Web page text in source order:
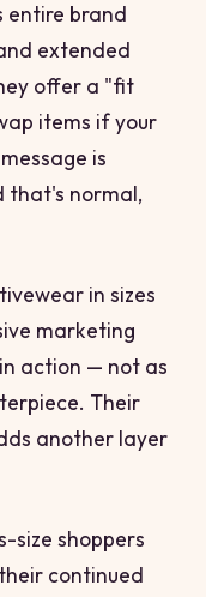
entire brand
extended
offer a "fit
items if your
is
that's normal,
in sizes
marketing
action — not as
Their
another layer
size shoppers
continued